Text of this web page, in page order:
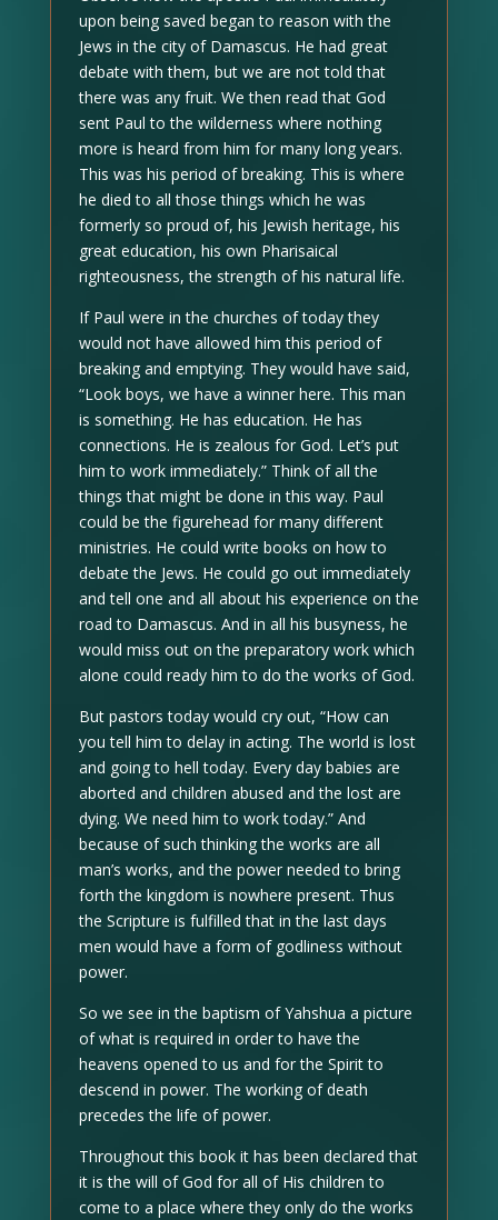
upon being saved began to reason with the
Jews in the city of Damascus. He had great
debate with them, but we are not told that
there was any fruit. We then read that God
sent Paul to the wilderness where nothing
more is heard from him for many long years.
This was his period of breaking. This is where
he died to all those things which he was
formerly so proud of, his Jewish heritage, his
great education, his own Pharisaical
righteousness, the strength of his natural life.
If Paul were in the churches of today they
would not have allowed him this period of
breaking and emptying. They would have said,
“Look boys, we have a winner here. This man
is something. He has education. He has
connections. He is zealous for God. Let’s put
him to work immediately.” Think of all the
things that might be done in this way. Paul
could be the figurehead for many different
ministries. He could write books on how to
debate the Jews. He could go out immediately
and tell one and all about his experience on the
road to Damascus. And in all his busyness, he
would miss out on the preparatory work which
alone could ready him to do the works of God.
But pastors today would cry out, “How can
you tell him to delay in acting. The world is lost
and going to hell today. Every day babies are
aborted and children abused and the lost are
dying. We need him to work today.” And
because of such thinking the works are all
man’s works, and the power needed to bring
forth the kingdom is nowhere present. Thus
the Scripture is fulfilled that in the last days
men would have a form of godliness without
power.
So we see in the baptism of Yahshua a picture
of what is required in order to have the
heavens opened to us and for the Spirit to
descend in power. The working of death
precedes the life of power.
Throughout this book it has been declared that
it is the will of God for all of His children to
come to a place where they only do the works